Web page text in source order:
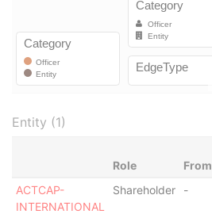
Entity (1)
Role From
ACTCAP-
INTERNATIONAL
Shareholder -